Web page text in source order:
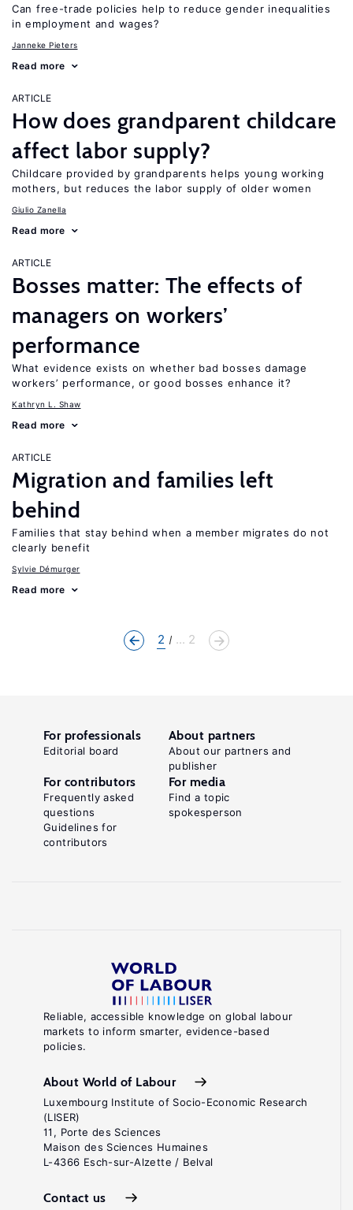
Can free-trade policies help to reduce gender inequalities
in employment and wages?
Janneke Pieters
Read more
ARTICLE
How does grandparent childcare
affect labor supply?
Childcare provided by grandparents helps young working
mothers, but reduces the labor supply of older women
Giulio Zanella
Read more
ARTICLE
Bosses matter: The effects of
managers on workers’
performance
What evidence exists on whether bad bosses damage
workers’ performance, or good bosses enhance it?
Kathryn L. Shaw
Read more
ARTICLE
Migration and families left
behind
Families that stay behind when a member migrates do not
clearly benefit
Sylvie Démurger
Read more
2 ... 2
Reliable, accessible knowledge on global labour
markets to inform smarter, evidence-based
policies.
About World of Labour
Luxembourg Institute of Socio-Economic Research
(LISER)
11, Porte des Sciences
Maison des Sciences Humaines
L-4366 Esch-sur-Alzette / Belval
Contact us
For professionals
Editorial board
About partners
About our partners and
publisher
For contributors
Frequently asked
questions
Guidelines for
contributors
For media
Find a topic
spokesperson